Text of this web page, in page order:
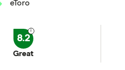
eToro
8.2
Great